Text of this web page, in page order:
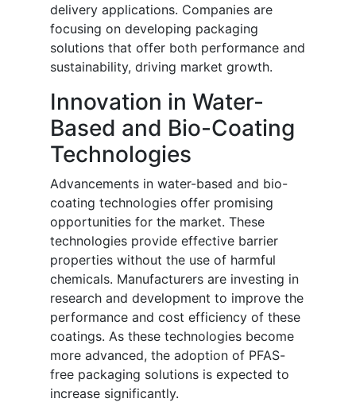
delivery applications. Companies are
focusing on developing packaging
solutions that offer both performance and
sustainability, driving market growth.
Innovation in Water-
Based and Bio-Coating
Technologies
Advancements in water-based and bio-
coating technologies offer promising
opportunities for the market. These
technologies provide effective barrier
properties without the use of harmful
chemicals. Manufacturers are investing in
research and development to improve the
performance and cost efficiency of these
coatings. As these technologies become
more advanced, the adoption of PFAS-
free packaging solutions is expected to
increase significantly.